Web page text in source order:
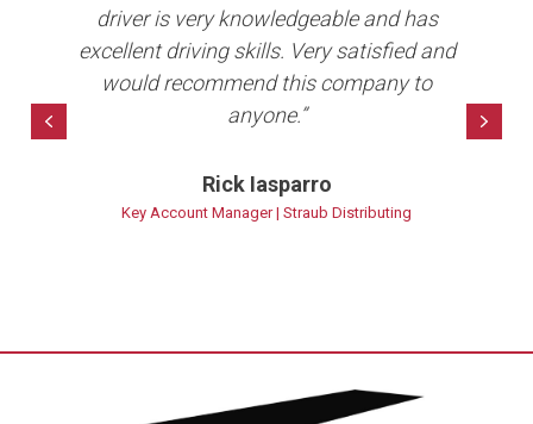
driver is very knowledgeable and has
excellent driving skills. Very satisfied and
would recommend this company to
anyone.”
Rick Iasparro
Key Account Manager | Straub Distributing
Previous